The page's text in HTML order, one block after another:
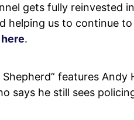
gets fully reinvested
helping us to continue
here.
features Andy
says he still sees